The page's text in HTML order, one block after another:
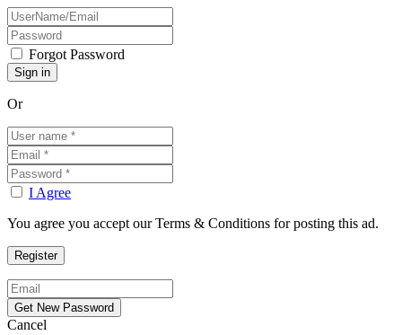
Forgot Password
Or
I Agree
You agree you accept our Terms & Conditions for posting this ad.
Cancel